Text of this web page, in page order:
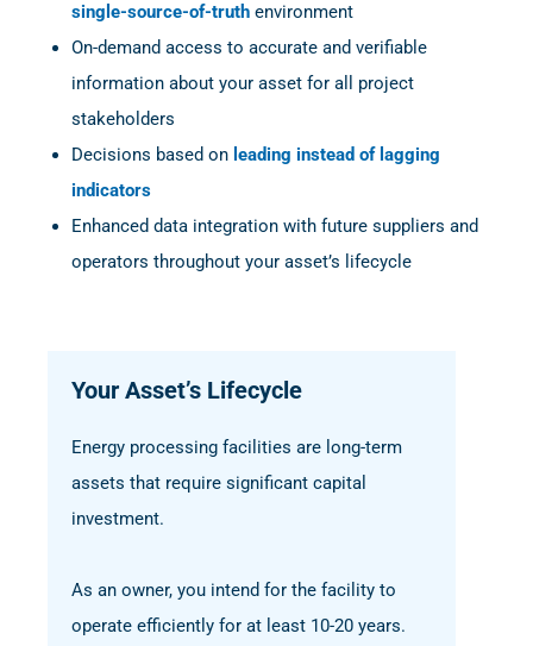
single-source-of-truth environment
On-demand access to accurate and verifiable
information about your asset for all project
stakeholders
Decisions based on leading instead of lagging
indicators
Enhanced data integration with future suppliers and
operators throughout your asset’s lifecycle
Your Asset’s Lifecycle
Energy processing facilities are long-term
assets that require significant capital
investment.
As an owner, you intend for the facility to
operate efficiently for at least 10-20 years.